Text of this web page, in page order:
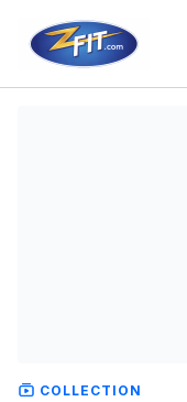
COLLECTION